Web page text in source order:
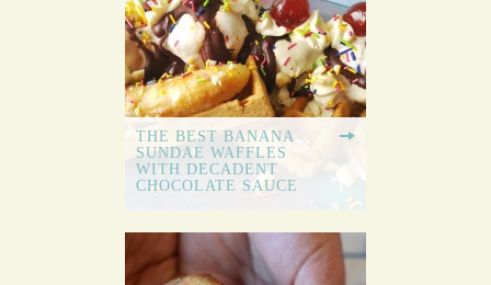
THE BEST BANANA
SUNDAE WAFFLES
WITH DECADENT
CHOCOLATE SAUCE